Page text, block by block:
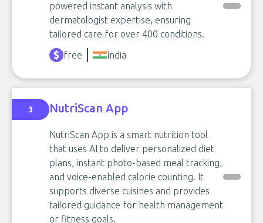
powered instant analysis with
dermatologist expertise, ensuring
tailored care for over 400 conditions.
free
India
3 NutriScan App
NutriScan App is a smart nutrition tool
that uses AI to deliver personalized diet
plans, instant photo-based meal tracking,
and voice-enabled calorie counting. It
supports diverse cuisines and provides
tailored guidance for health management
or fitness goals.